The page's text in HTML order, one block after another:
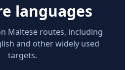
languages
Maltese routes, including
and other widely used
targets.